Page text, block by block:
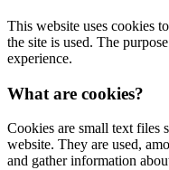
This website uses cookies
the site is used. The
experience.
What are cookies?
Cookies are small text files
website. They are used,
and gather information